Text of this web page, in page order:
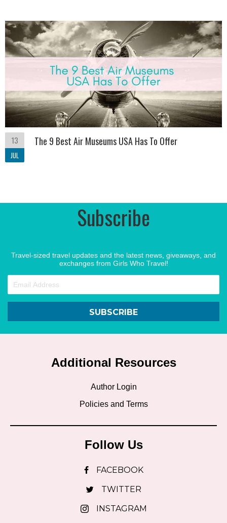
13
JUL
The 9 Best Air Museums USA Has To Offer
Subscribe
Travel-sized travel updates and the latest news, giveaways, and
exchanges from Girls Who Travel!
SUBSCRIBE
Additional Resources
Author Login
Policies and Terms
Follow Us
FACEBOOK
TWITTER
INSTAGRAM